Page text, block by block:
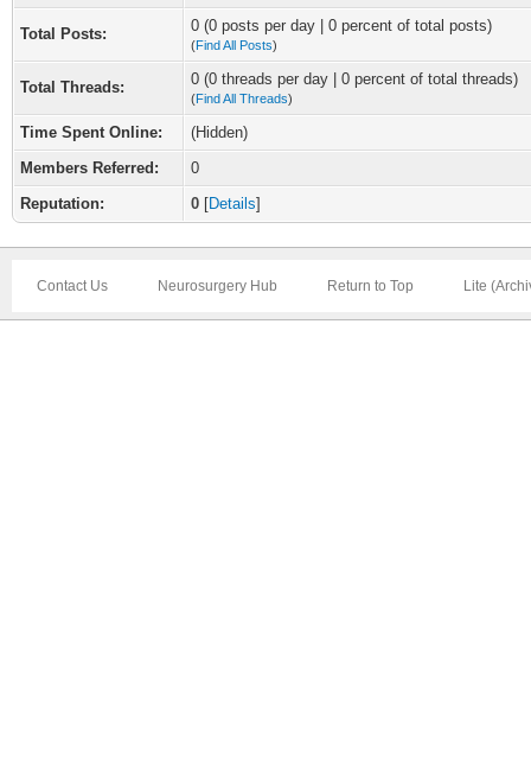
Total Posts: 0 (0 posts per day | 0 percent of total posts)
(Find All Posts)
Total Threads: 0 (0 threads per day | 0 percent of total threads)
(Find All Threads)
Time Spent Online:
(Hidden)
Members Referred:
0
Reputation:
0 [Details]
Contact Us Neurosurgery Hub Return to Top Lite